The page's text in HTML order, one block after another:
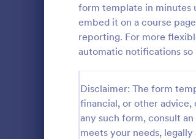
form template in minutes
embed it on a course
reporting. For more
automatic notifications so
Disclaimer: The form
financial, or other
any such form, consult
meets your needs,
Attendance Forms 265
1,848
Authorization Forms 895
Award Forms
Black Friday Forms 24
Calculation Forms 251